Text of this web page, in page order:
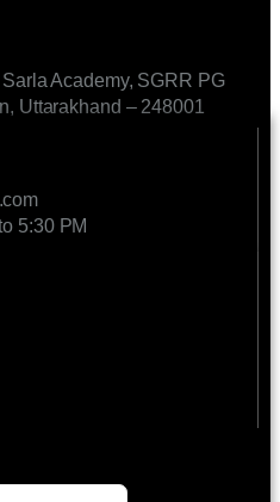
Academy, SGRR PG
Uttarakhand – 248001
5:30 PM